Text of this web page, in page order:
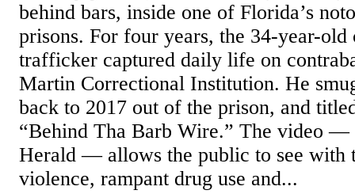
behind bars, inside one of Florida’s
prisons. For four years, the 34-year-
trafficker captured daily life on
Martin Correctional Institution. He
back to 2017 out of the prison, and
“Behind Tha Barb Wire.” The video
Herald — allows the public to see with
violence, rampant drug use and...